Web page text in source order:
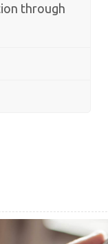
through